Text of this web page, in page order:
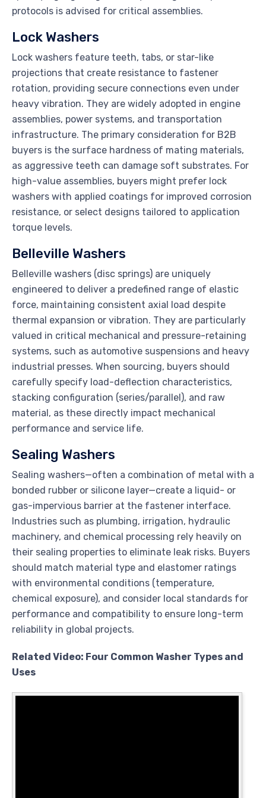
protocols is advised for critical assemblies.
Lock Washers
Lock washers feature teeth, tabs, or star-like
projections that create resistance to fastener
rotation, providing secure connections even under
heavy vibration. They are widely adopted in engine
assemblies, power systems, and transportation
infrastructure. The primary consideration for B2B
buyers is the surface hardness of mating materials,
as aggressive teeth can damage soft substrates. For
high-value assemblies, buyers might prefer lock
washers with applied coatings for improved corrosion
resistance, or select designs tailored to application
torque levels.
Belleville Washers
Belleville washers (disc springs) are uniquely
engineered to deliver a predefined range of elastic
force, maintaining consistent axial load despite
thermal expansion or vibration. They are particularly
valued in critical mechanical and pressure-retaining
systems, such as automotive suspensions and heavy
industrial presses. When sourcing, buyers should
carefully specify load-deflection characteristics,
stacking configuration (series/parallel), and raw
material, as these directly impact mechanical
performance and service life.
Sealing Washers
Sealing washers—often a combination of metal with a
bonded rubber or silicone layer—create a liquid- or
gas-impervious barrier at the fastener interface.
Industries such as plumbing, irrigation, hydraulic
machinery, and chemical processing rely heavily on
their sealing properties to eliminate leak risks. Buyers
should match material type and elastomer ratings
with environmental conditions (temperature,
chemical exposure), and consider local standards for
performance and compatibility to ensure long-term
reliability in global projects.
Related Video: Four Common Washer Types and
Uses